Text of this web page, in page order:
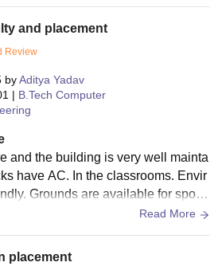
and placement
Review
byAditya Yadav
| B.Tech Computer
and the building is very well mainta
have AC. In the classrooms. Envir
Grounds are available for sports
remains neat and clean.Read More
placement